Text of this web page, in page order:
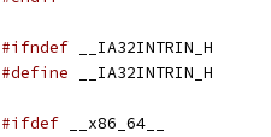
#ifndef __IA32INTRIN_H
#define __IA32INTRIN_H
#ifdef __x86_64__